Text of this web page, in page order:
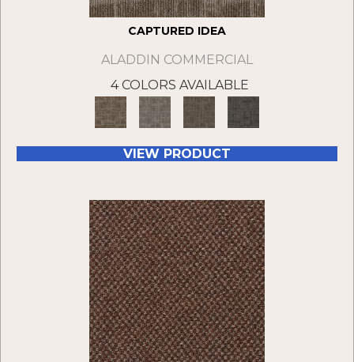
CAPTURED IDEA
ALADDIN COMMERCIAL
4 COLORS AVAILABLE
VIEW PRODUCT